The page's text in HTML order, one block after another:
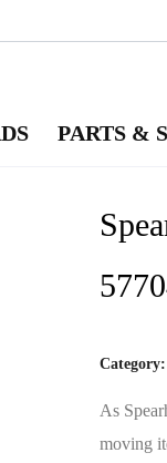
PARTS &
Category:
As
moving